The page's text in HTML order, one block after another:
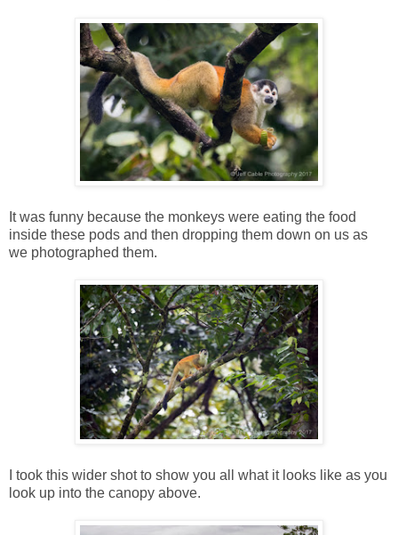
It was funny because the monkeys were eating the food
inside these pods and then dropping them down on us as
we photographed them.
I took this wider shot to show you all what it looks like as you
look up into the canopy above.